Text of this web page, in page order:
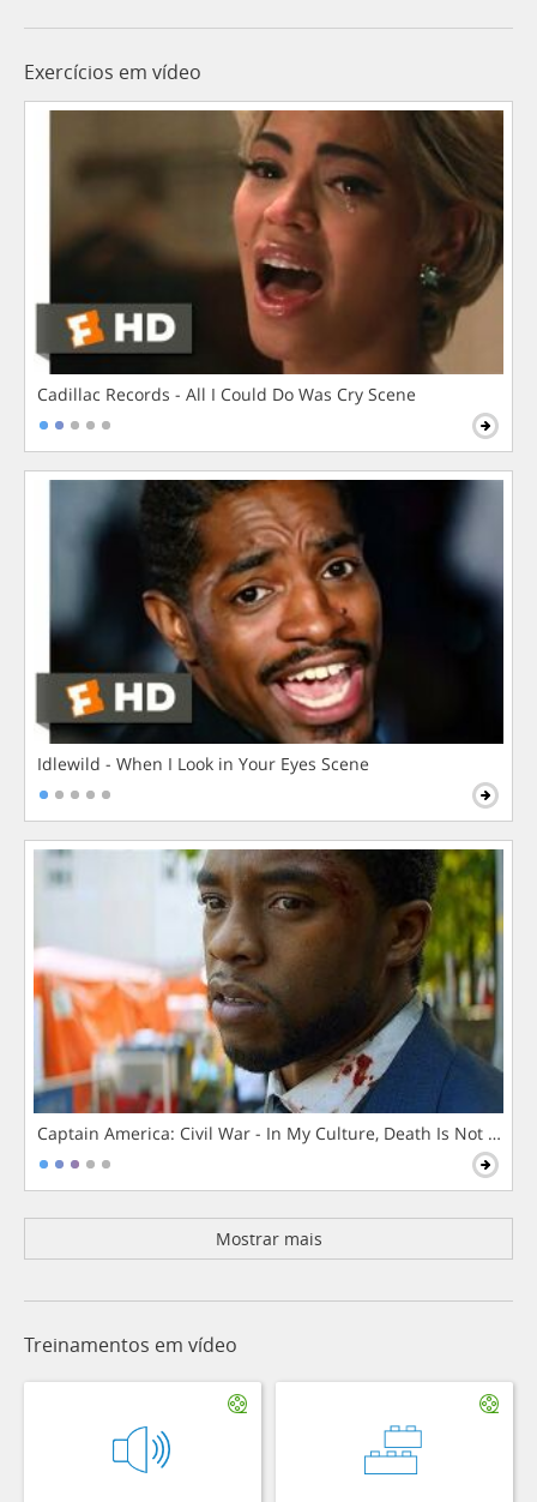
Exercícios em vídeo
Cadillac Records - All I Could Do Was Cry Scene
Idlewild - When I Look in Your Eyes Scene
Captain America: Civil War - In My Culture, Death Is Not The
Mostrar mais
Treinamentos em vídeo